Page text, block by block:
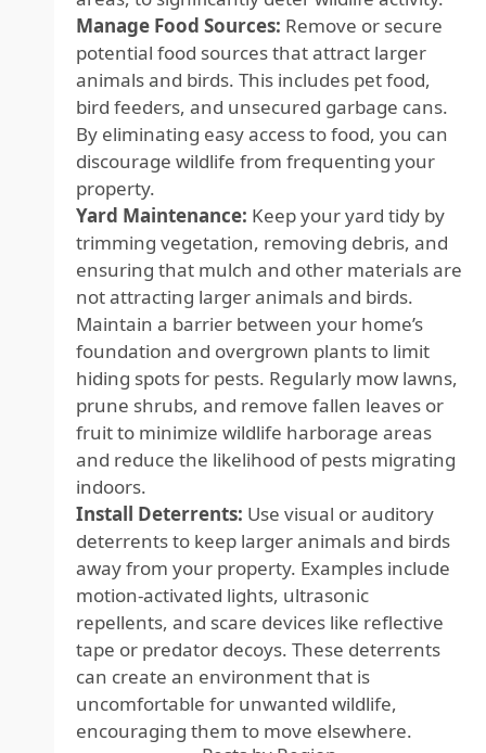
Manage Food Sources: Remove or secure
potential food sources that attract larger
animals and birds. This includes pet food,
bird feeders, and unsecured garbage cans.
By eliminating easy access to food, you can
discourage wildlife from frequenting your
property.
Yard Maintenance: Keep your yard tidy by
trimming vegetation, removing debris, and
ensuring that mulch and other materials are
not attracting larger animals and birds.
Maintain a barrier between your home’s
foundation and overgrown plants to limit
hiding spots for pests. Regularly mow lawns,
prune shrubs, and remove fallen leaves or
fruit to minimize wildlife harborage areas
and reduce the likelihood of pests migrating
indoors.
Install Deterrents: Use visual or auditory
deterrents to keep larger animals and birds
away from your property. Examples include
motion-activated lights, ultrasonic
repellents, and scare devices like reflective
tape or predator decoys. These deterrents
can create an environment that is
uncomfortable for unwanted wildlife,
encouraging them to move elsewhere.